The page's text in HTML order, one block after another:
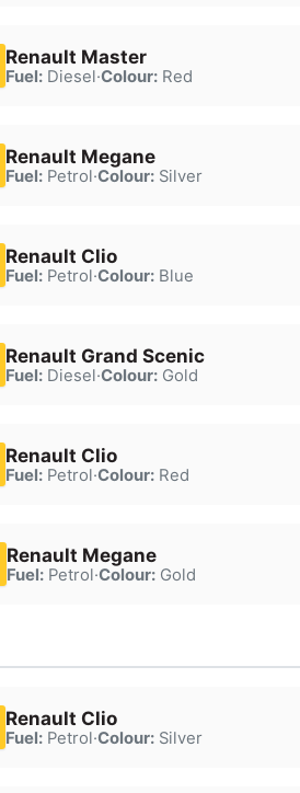
Renault Master
Fuel:Diesel·Colour:Red
Renault Megane
Fuel:Petrol·Colour:Silver
Renault Clio
Fuel:Petrol·Colour:Blue
Renault Grand Scenic
Fuel:Diesel·Colour:Gold
Renault Clio
Fuel:Petrol·Colour:Red
Renault Megane
Fuel:Petrol·Colour:Gold
Renault Clio
Fuel:Petrol·Colour:Silver